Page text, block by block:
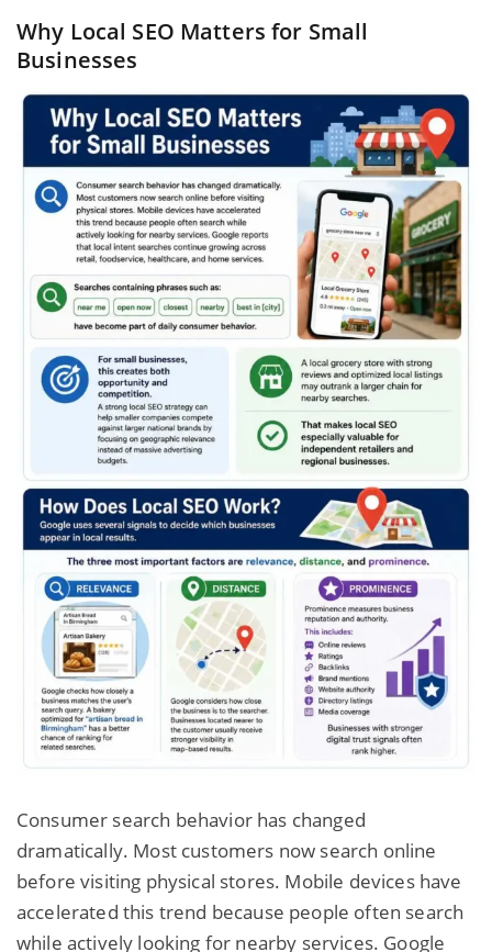
Why Local SEO Matters for Small
Businesses
Consumer search behavior has changed
dramatically. Most customers now search online
before visiting physical stores. Mobile devices have
accelerated this trend because people often search
while actively looking for nearby services. Google